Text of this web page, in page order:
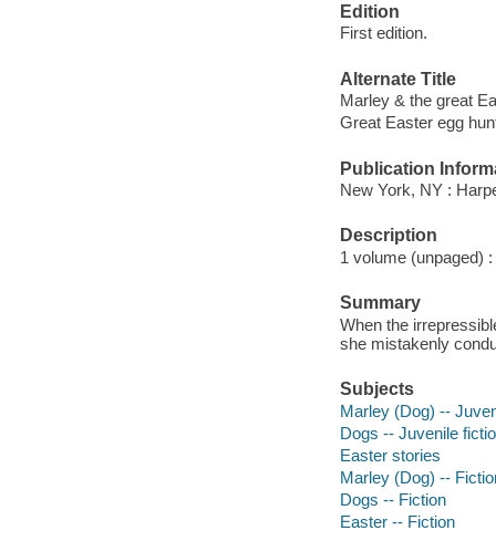
Edition
First edition.
Alternate Title
Marley & the great
Great Easter egg
Publication
New York, NY :
Description
1 volume (unpaged)
Summary
When the
she mistakenly
Subjects
Marley (Dog) --
Dogs -- Juvenile
Easter stories
Marley (Dog) --
Dogs -- Fiction
Easter -- Fiction